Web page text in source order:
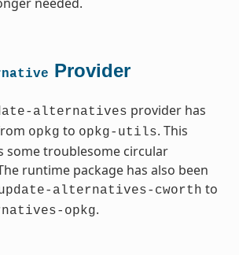
Provider
alternatives provider has
opkg to opkg-utils. This
some troublesome circular
runtime package has also been
alternatives-cworth to
opkg.